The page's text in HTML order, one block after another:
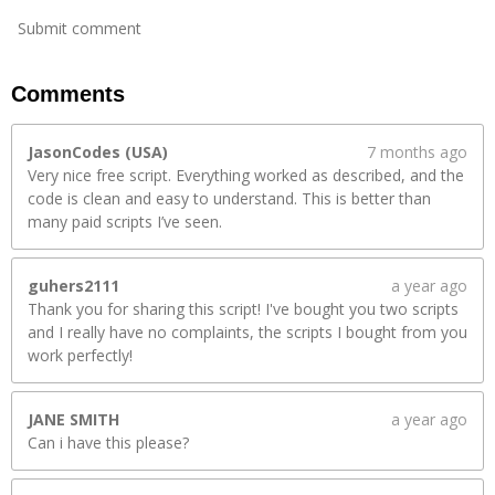
Submit comment
Comments
JasonCodes (USA)
7 months ago
Very nice free script. Everything worked as described, and the
code is clean and easy to understand. This is better than
many paid scripts I’ve seen.
guhers2111
a year ago
Thank you for sharing this script! I've bought you two scripts
and I really have no complaints, the scripts I bought from you
work perfectly!
JANE SMITH
a year ago
Can i have this please?